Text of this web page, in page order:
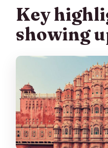
Meeting point
near Golcha
The 2-hour
do on the walk
Stop-by-stop:
for (and what
The lanes +
more than
The tasting
Key
showing